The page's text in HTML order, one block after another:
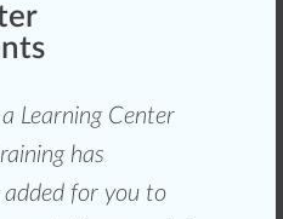
Learning Center
has
for you to